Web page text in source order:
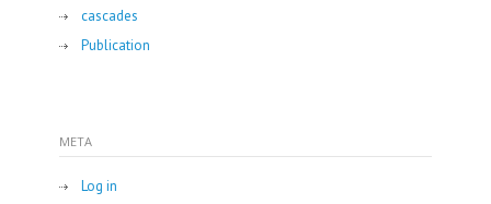
cascades
Publication
META
Log in